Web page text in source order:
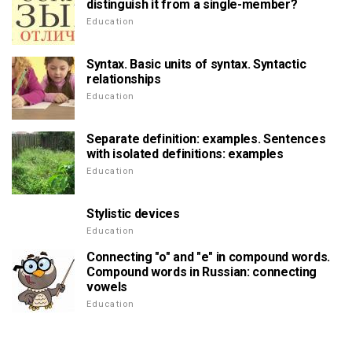
distinguish it from a single-member?
Education
Syntax. Basic units of syntax. Syntactic
relationships
Education
Separate definition: examples. Sentences
with isolated definitions: examples
Education
Stylistic devices
Education
Connecting "o" and "e" in compound words.
Compound words in Russian: connecting
vowels
Education